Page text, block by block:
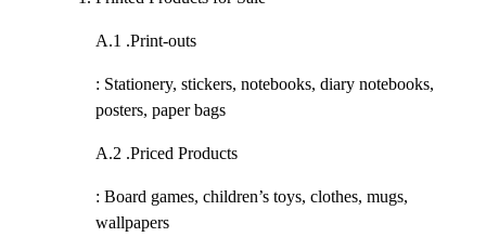
A.1 .Print-outs
: Stationery, stickers, notebooks, diary notebooks,
posters, paper bags
A.2 .Priced Products
: Board games, children’s toys, clothes, mugs,
wallpapers